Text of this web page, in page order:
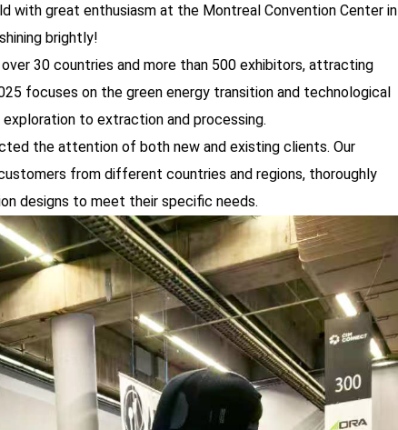
with great enthusiasm at the Montreal Convention Center in
brightly!
30 countries and more than 500 exhibitors, attracting
focuses on the green energy transition and technological
to extraction and processing.
the attention of both new and existing clients. Our
from different countries and regions, thoroughly
designs to meet their specific needs.